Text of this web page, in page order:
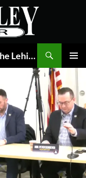
The Valley Ledger | Its All About The Lehigh Valley